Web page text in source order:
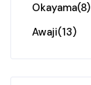
Okayama(8)
Awaji(13)